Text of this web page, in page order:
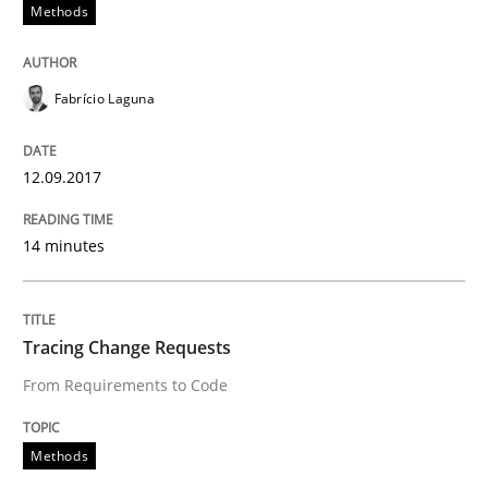
Functional Requirements and their
Written byGuilherme Siqueira Simões
21. February 2017 · 15 minutes read · 4 Comments
Methods
Fabrício Laguna
12.09.2017
14 minutes
Tracing Change Requests
From Requirements to Code
Methods